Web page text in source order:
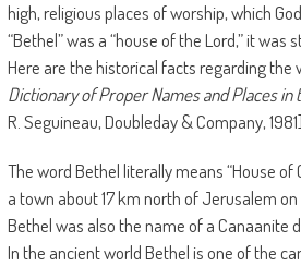
high, religious places of worship, which
“Bethel” was a “house of the Lord,” it was
Here are the historical facts regarding the
Dictionary of Proper Names and Places in
R. Seguineau, Doubleday & Company,
The word Bethel literally means “House of
a town about 17 km north of Jerusalem
Bethel was also the name of a Canaanite
In the ancient world Bethel is one of the